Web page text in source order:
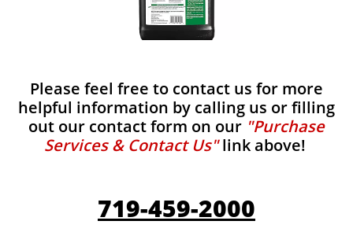
Please feel free to contact us for more
helpful information by calling us or filling
out our contact form on our "Purchase
Services & Contact Us"link above!
719-459-2000